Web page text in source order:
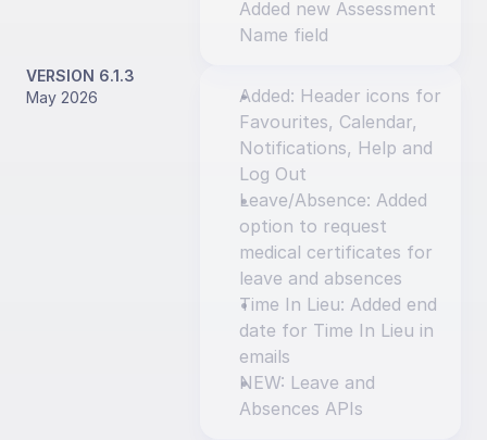
Added new Assessment
Name field
VERSION 6.1.3
May 2026
Added: Header icons for
Favourites, Calendar,
Notifications, Help and
Log Out
Leave/Absence: Added
option to request
medical certificates for
leave and absences
Time In Lieu: Added end
date for Time In Lieu in
emails
NEW: Leave and
Absences APIs